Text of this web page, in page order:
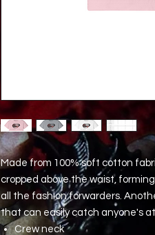
Made from 100% soft cotton
cropped above the waist,
all the fashion forwarders.
that can easily catch anyone's
Crew neck